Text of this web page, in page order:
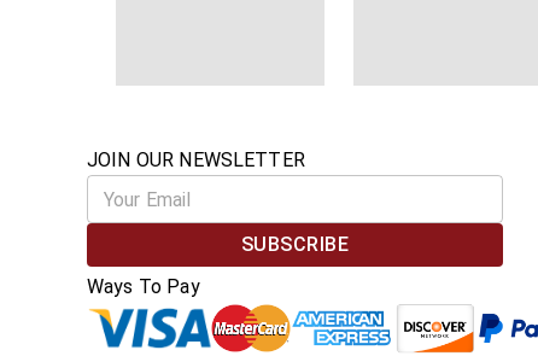
JOIN OUR NEWSLETTER
SUBSCRIBE
Ways To Pay